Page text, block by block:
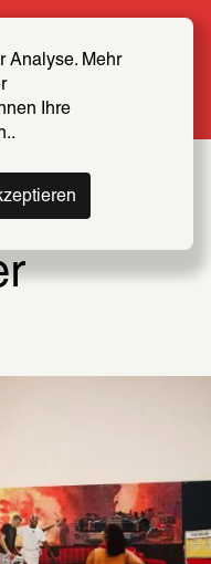
Analyse. Mehr
Ihre